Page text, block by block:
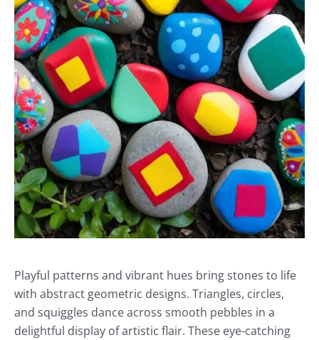
Playful patterns and vibrant hues bring stones to life
with abstract geometric designs. Triangles, circles,
and squiggles dance across smooth pebbles in a
delightful display of artistic flair. These eye-catching